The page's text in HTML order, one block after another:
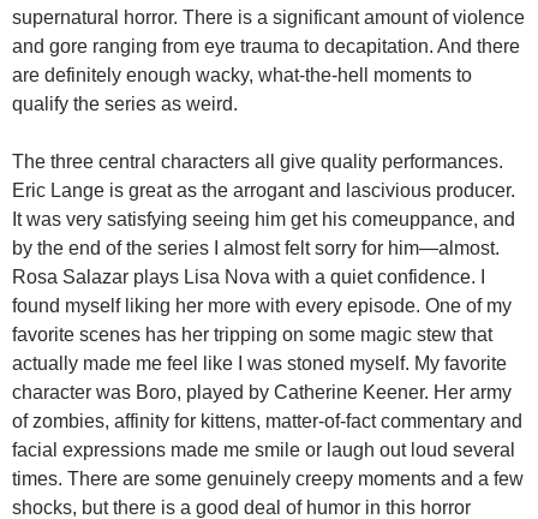
supernatural horror. There is a significant amount of violence
and gore ranging from eye trauma to decapitation. And there
are definitely enough wacky, what-the-hell moments to
qualify the series as weird.
The three central characters all give quality performances.
Eric Lange is great as the arrogant and lascivious producer.
It was very satisfying seeing him get his comeuppance, and
by the end of the series I almost felt sorry for him—almost.
Rosa Salazar plays Lisa Nova with a quiet confidence. I
found myself liking her more with every episode. One of my
favorite scenes has her tripping on some magic stew that
actually made me feel like I was stoned myself. My favorite
character was Boro, played by Catherine Keener. Her army
of zombies, affinity for kittens, matter-of-fact commentary and
facial expressions made me smile or laugh out loud several
times. There are some genuinely creepy moments and a few
shocks, but there is a good deal of humor in this horror